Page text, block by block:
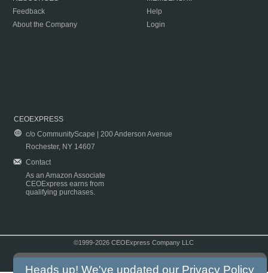
Feedback
About the Company
Help
Login
CEOEXPRESS
c/o CommunityScape | 200 Anderson Avenue
Rochester, NY 14607
Contact
As an Amazon Associate
CEOExpress earns from
qualifying purchases.
©1999-2026 CEOExpress Company LLC
Heads up! We've updated our Privacy Policy